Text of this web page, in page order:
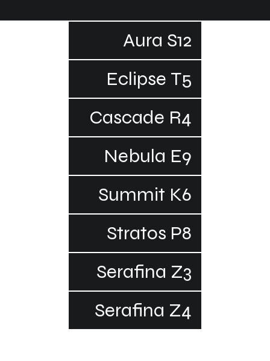
Aura S12
Eclipse T5
Cascade R4
Nebula E9
Summit K6
Stratos P8
Serafina Z3
Serafina Z4